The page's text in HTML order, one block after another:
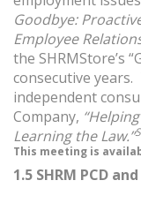
Goodbye:
Employee
the SHRMStore’s
consecutive years.
independent
Company,
Learning the Law.”
This meeting is
1.5 SHRM PCD